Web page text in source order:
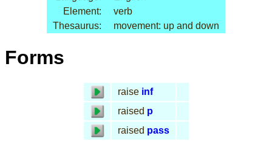
Element:
verb
Thesaurus:
movement: up and down
Forms
raise inf
raised p
raised pass